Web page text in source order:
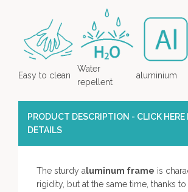
Easy to clean
Water
repellent
aluminium
PRODUCT DESCRIPTION - CLICK HERE
DETAILS
The sturdy a luminum frame is
rigidity, but at the same time, thanks